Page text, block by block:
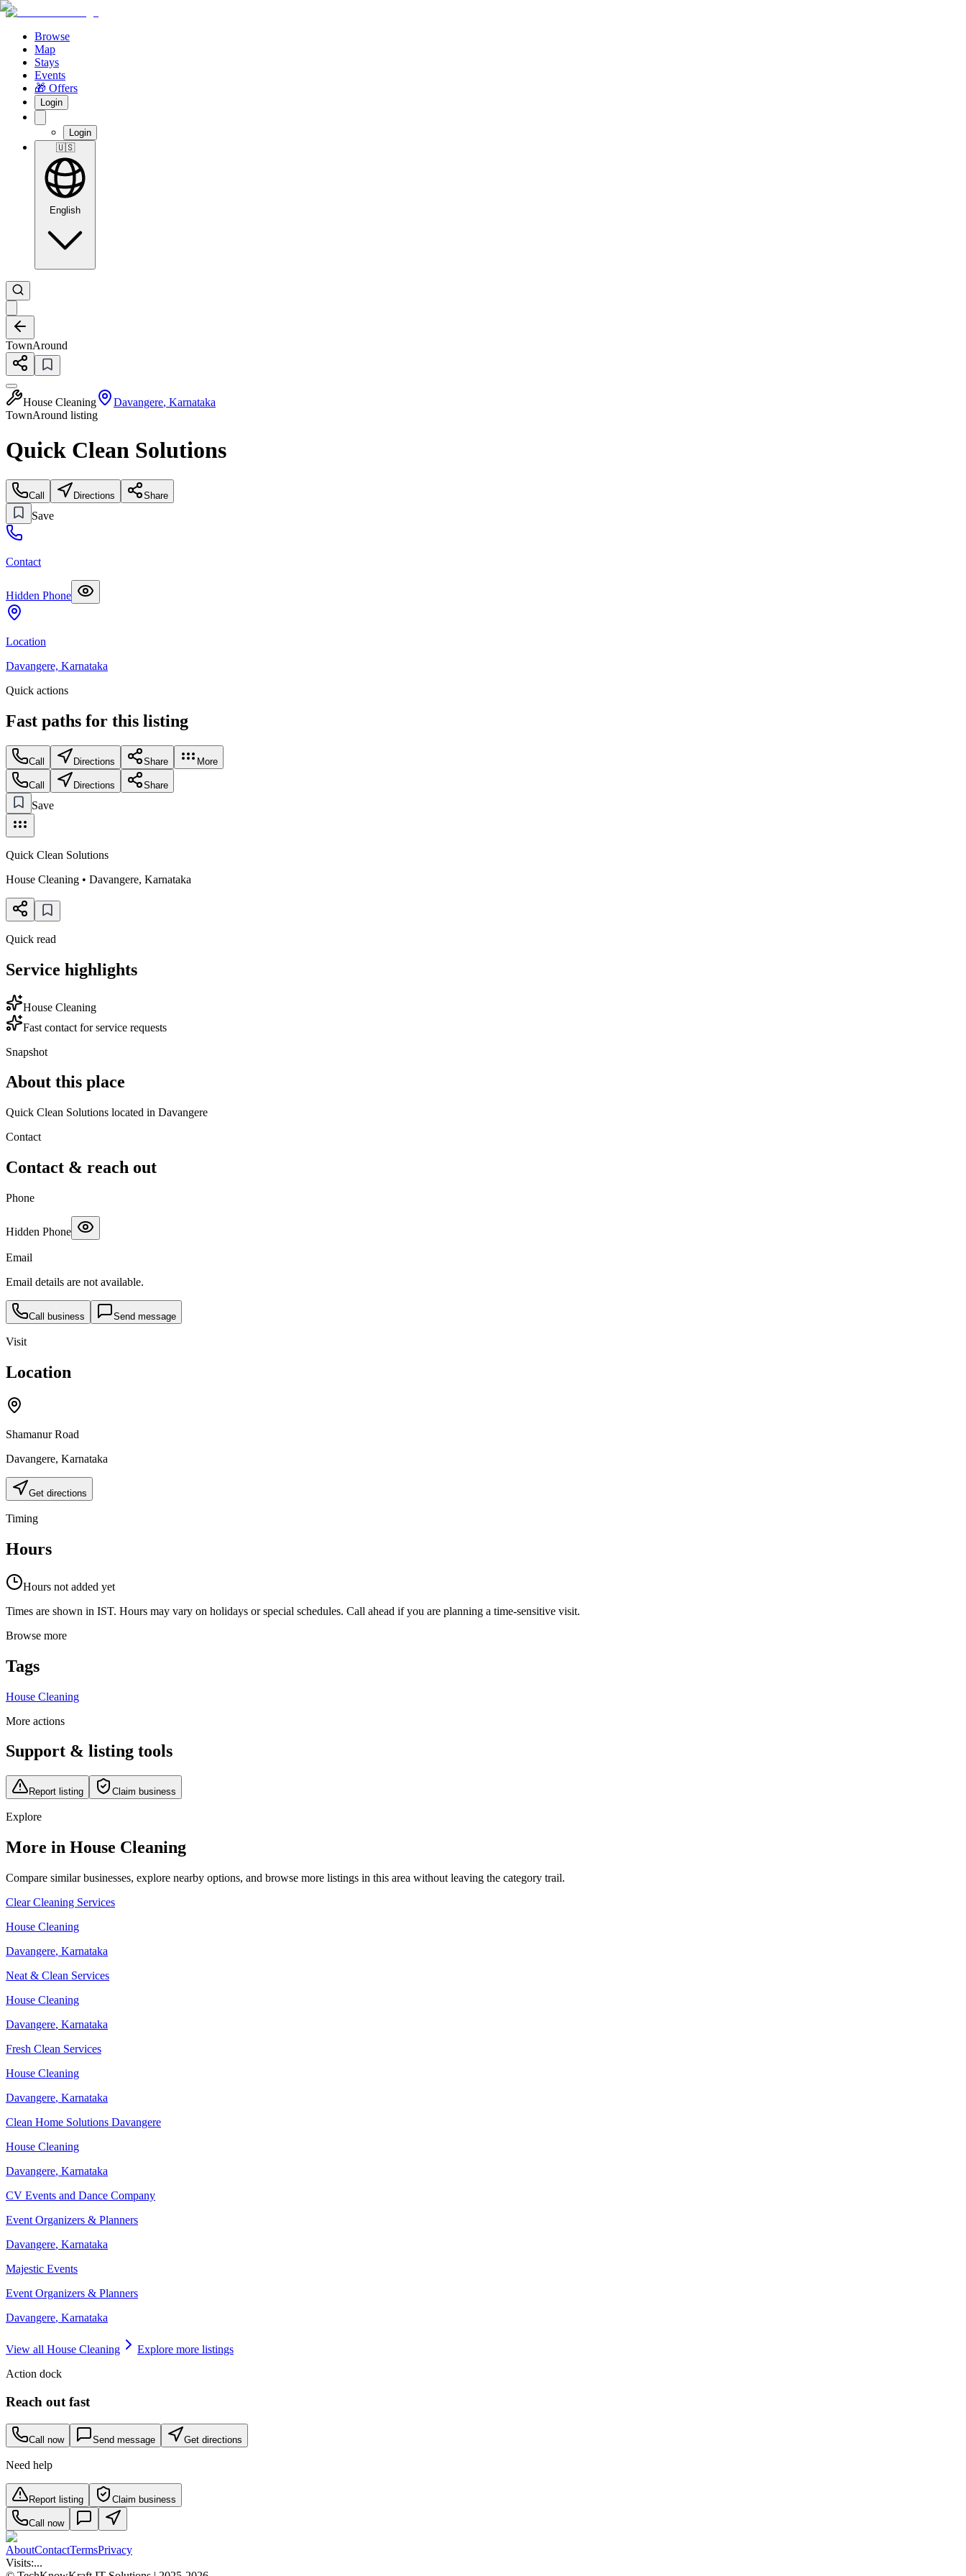
Browse
Map
Stays
Events
🎁 Offers
Login
Login
🇺🇸
English
TownAround
House Cleaning Davangere, Karnataka
TownAround listing
Quick Clean Solutions
Call Directions Share
Save
Contact
Hidden Phone
Location
Davangere, Karnataka
Quick actions
Fast paths for this listing
Call Directions Share More
Call Directions Share
Save
Quick Clean Solutions
House Cleaning • Davangere, Karnataka
Quick read
Service highlights
House Cleaning
Fast contact for service requests
Snapshot
About this place
Quick Clean Solutions located in Davangere
Contact
Contact & reach out
Phone
Hidden Phone
Email
Email details are not available.
Call business Send message
Visit
Location
Shamanur Road
Davangere, Karnataka
Get directions
Timing
Hours
Hours not added yet
Times are shown in IST. Hours may vary on holidays or special schedules. Call ahead if you are planning a time-sensitive visit.
Browse more
Tags
House Cleaning
More actions
Support & listing tools
Report listing Claim business
Explore
More in House Cleaning
Compare similar businesses, explore nearby options, and browse more listings in this area without leaving the category trail.
Clear Cleaning Services
House Cleaning
Davangere, Karnataka
Neat & Clean Services
House Cleaning
Davangere, Karnataka
Fresh Clean Services
House Cleaning
Davangere, Karnataka
Clean Home Solutions Davangere
House Cleaning
Davangere, Karnataka
CV Events and Dance Company
Event Organizers & Planners
Davangere, Karnataka
Majestic Events
Event Organizers & Planners
Davangere, Karnataka
View all House Cleaning
Explore more listings
Action dock
Reach out fast
Call now Send message Get directions
Need help
Report listing Claim business
Call now
AboutContactTermsPrivacy
Visits:...